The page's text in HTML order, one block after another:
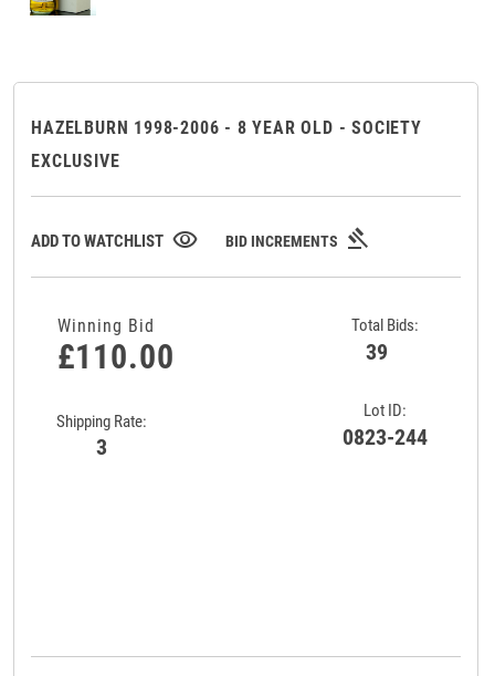
HAZELBURN 1998-2006 - 8 YEAR OLD - SOCIETY
EXCLUSIVE
ADD TO WATCHLIST visibility BID INCREMENTS gavel
Lot ID:
0823-244
Shipping Rate:
3
Total Bids:
39
Winning Bid
£110.00